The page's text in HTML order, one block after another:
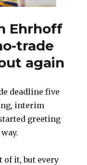
Ehrhoff
trade
again
deadline five
interim
greeting
of it, but every